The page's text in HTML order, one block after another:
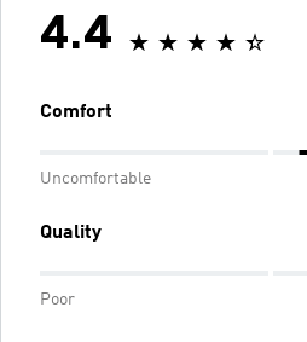
4.4
Comfort
Uncomfortable
Quality
Poor